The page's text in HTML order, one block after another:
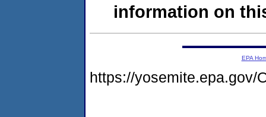
information on
EPA
https://yosemite.epa.gov/